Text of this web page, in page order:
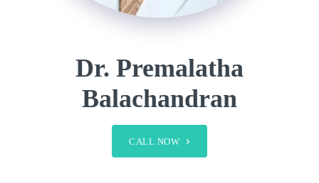
Dr. Premalatha
Balachandran
CALL NOW